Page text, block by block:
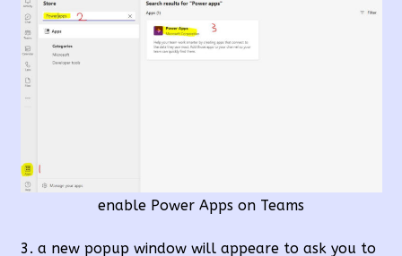
enable Power Apps on Teams
a new popup window will appeare to ask you to